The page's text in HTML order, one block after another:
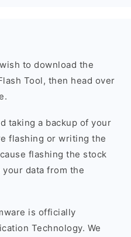
to download the
Tool, then head over
taking a backup of your
flashing or writing the
flashing the stock
data from the
is officially
Technology. We